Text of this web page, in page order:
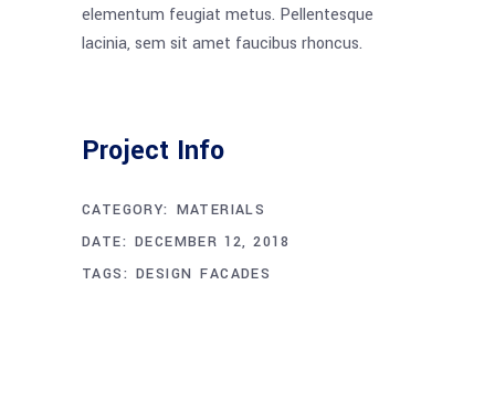
elementum feugiat metus. Pellentesque
lacinia, sem sit amet faucibus rhoncus.
Project Info
CATEGORY: MATERIALS
DATE: DECEMBER 12, 2018
TAGS: DESIGN FACADES